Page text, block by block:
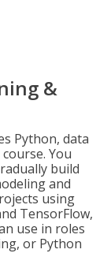
&
Python, data
You
build
and
using
TensorFlow,
use in roles
or Python